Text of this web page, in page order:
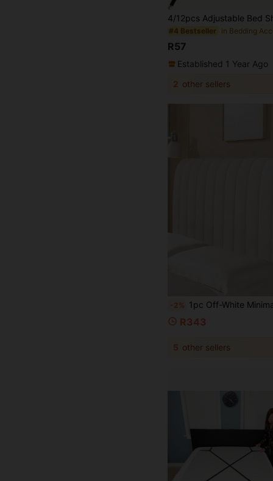
#4 Bestseller in Bedding
R57
Established 1 Year Ago
2 other sellers
-2% 1pc Off-White Minimalist Vertical Striped Headboard Cover, 360° Full Coverage Anti-Collision, Suitable For Thin And Thick Headboards,
R343
5 other sellers